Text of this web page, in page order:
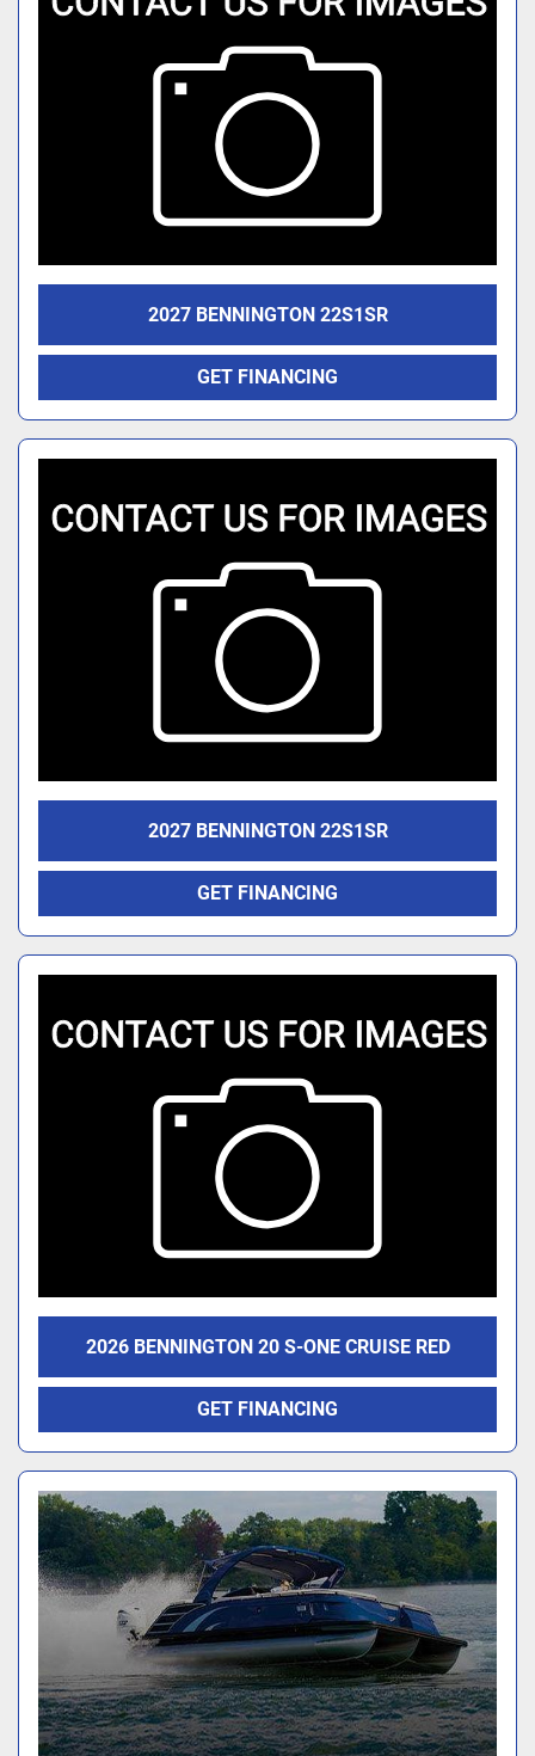
2027 BENNINGTON 22S1SR
GET FINANCING
2027 BENNINGTON 22S1SR
GET FINANCING
2026 BENNINGTON 20 S-ONE CRUISE RED
GET FINANCING